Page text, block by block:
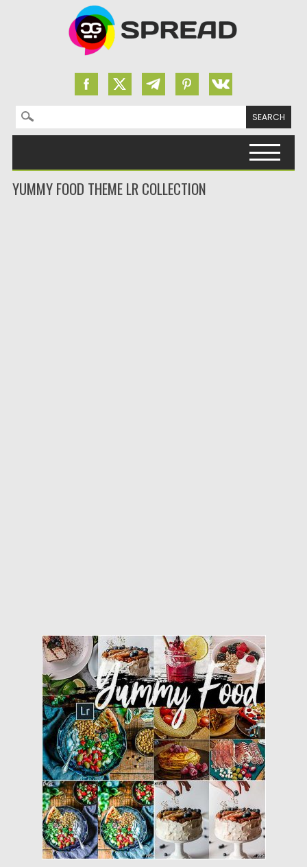
Search for:
YUMMY FOOD THEME LR COLLECTION